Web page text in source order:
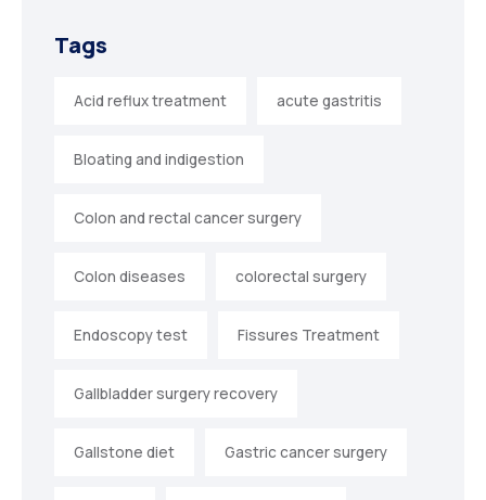
Tags
Acid reflux treatment acute gastritis
Bloating and indigestion
Colon and rectal cancer surgery
Colon diseases colorectal surgery
Endoscopy test Fissures Treatment
Gallbladder surgery recovery
Gallstone diet Gastric cancer surgery